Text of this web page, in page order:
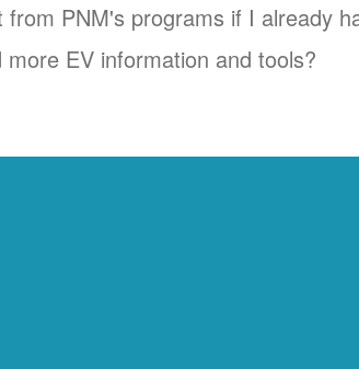
from PNM's programs if I already
EV information and tools?